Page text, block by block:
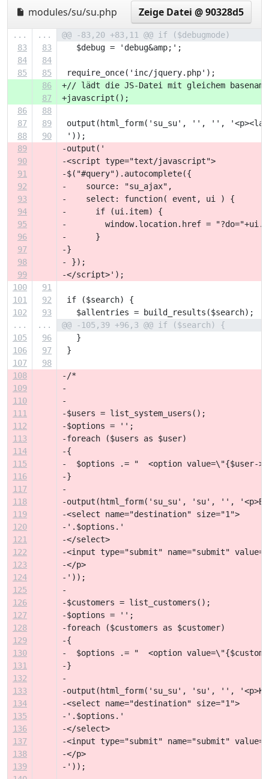
modules/su/su.php Zeige Datei @ 90328d5
... ...
@@ -83,20 +83,11 @@ if ($debugmode)
83
83
   $debug = 'debug&amp;';
84
84
85
85
require_once('inc/jquery.php');
86
+// lädt die JS-Datei mit gleichem basename
87
+javascript();
86
88
87
89
output(html_form('su_su', '', '', '<p><label
88
90
'));
89
-output('
90
-<script type="text/javascript">
91
-$("#query").autocomplete({
92
-    source: "su_ajax",
93
-    select: function( event, ui ) {
94
-      if (ui.item) {
95
-        window.location.href =
96
-      }
97
-}
98
- });
99
-</script>');
100
91
101
92
if ($search) {
102
93
   $allentries = build_results($search);
...
...
@@ -105,39 +96,3 @@ if ($search) {
105
96
   }
106
97
}
107
98
108
-/*
109
-
110
-
111
-$users = list_system_users();
112
-$options = '';
113
-foreach ($users as $user)
114
-{
115
-  $options .= "  <option value=\"{$user-
116
-}
117
-
118
-output(html_form('su_su', 'su', '',
119
-<select name="destination" size="1">
120
-'.$options.'
121
-</select>
122
-<input type="submit" name="submit"
123
-</p>
124
-'));
125
-
126
-$customers = list_customers();
127
-$options = '';
128
-foreach ($customers as $customer)
129
-{
130
-  $options .= "  <option
131
-}
132
-
133
-output(html_form('su_su', 'su', '',
134
-<select name="destination" size="1">
135
-'.$options.'
136
-</select>
137
-<input type="submit" name="submit"
138
-</p>
139
-'));